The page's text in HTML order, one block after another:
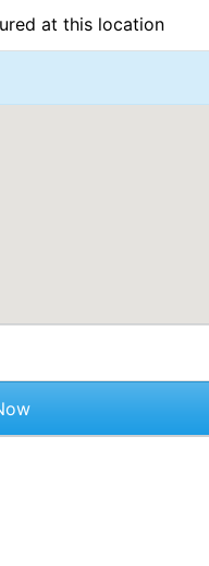
at this location